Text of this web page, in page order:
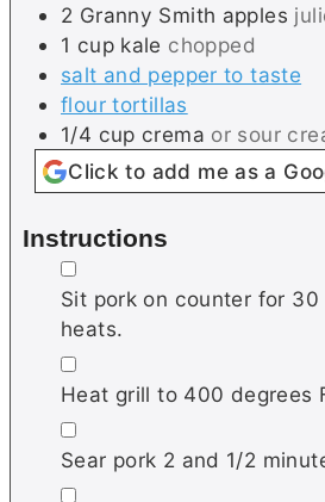
2 Granny Smith apples
1 cup kale chopped
salt and pepper to taste
flour tortillas
1/4 cup crema or sour
Click to add me as a
Instructions
▢
Sit pork on counter for
heats.
▢
Heat grill to 400 degrees
▢
Sear pork 2 and 1/2
▢